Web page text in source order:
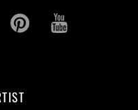
FacebookPinterest